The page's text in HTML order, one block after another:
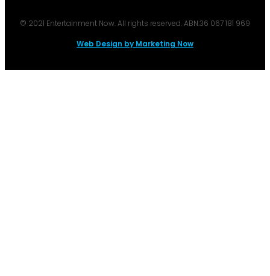
© 2021 Entertainment Now. All rights reserved. ABN:36 067 181 969
Web Design by Marketing Now